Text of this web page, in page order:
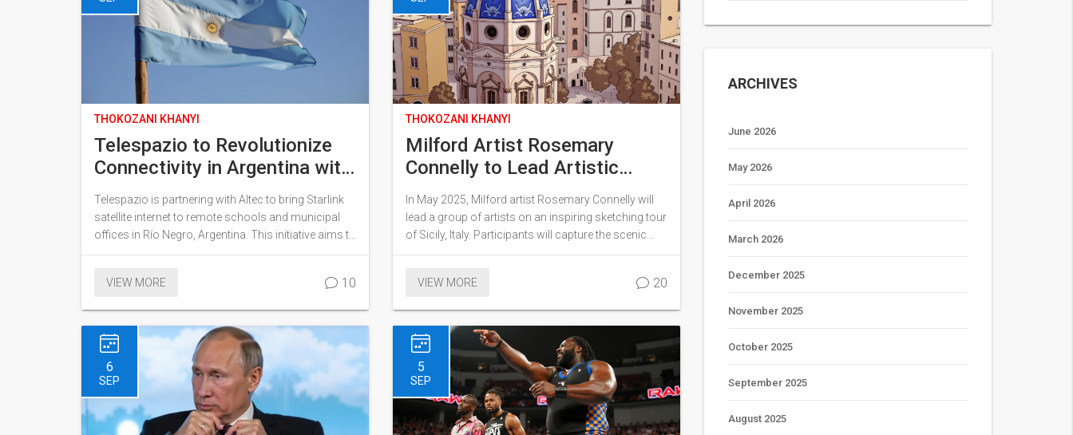
THOKOZANI KHANYI
Telespazio to Revolutionize
Connectivity in Argentina with
Starlink Deployment
Telespazio is partnering with Altec to bring Starlink
satellite internet to remote schools and municipal
offices in Río Negro, Argentina. This initiative aims to
bolster connectivity and digital access, significantly
will initially focus on select institutions, with plans to
VIEW MORE 10
THOKOZANI KHANYI
Milford Artist Rosemary
Connelly to Lead Artistic
Expedition to Sicily in 2025
In May 2025, Milford artist Rosemary Connelly will
lead a group of artists on an inspiring sketching tour
of Sicily, Italy. Participants will capture the scenic
beauty and vibrant culture of Sicily under Connelly's
creativity with cultural immersion, offering an
VIEW MORE 20
6
SEP
5
SEP
ARCHIVES
June 2026
May 2026
April 2026
March 2026
December 2025
November 2025
October 2025
September 2025
August 2025